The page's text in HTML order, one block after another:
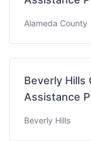
Alameda County
Beverly Hills
Assistance
Beverly Hills